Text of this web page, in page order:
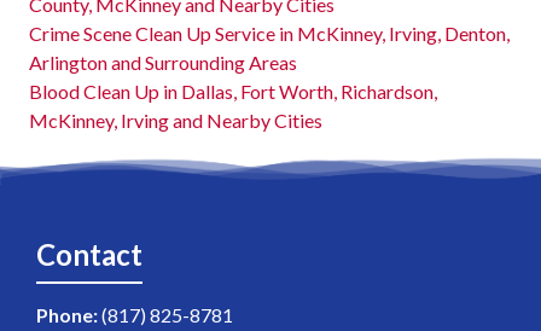
Crime Scene Clean Up Service in McKinney, Irving, Denton,
Arlington and Surrounding Areas
Blood Clean Up in Dallas, Fort Worth, Richardson,
McKinney, Irving and Nearby Cities
Contact
Phone:(817) 825-8781